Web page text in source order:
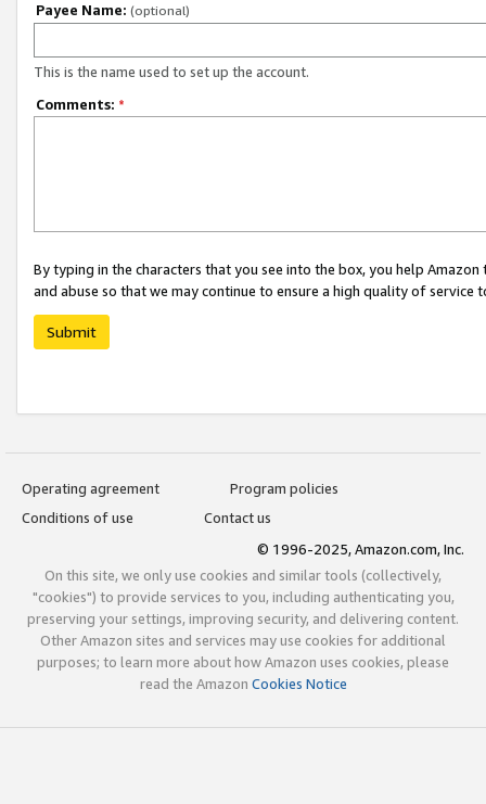
Payee Name: (optional)
This is the name used to set up the account.
Comments: *
By typing in the characters that you see into the box, you help
and abuse so that we may continue to ensure a high quality of service
Submit
Operating agreement
Program policies
Conditions of use
Contact us
© 1996-2025, Amazon.com, Inc.
On this site, we only use cookies and similar tools (collectively,
"cookies") to provide services to you, including authenticating you,
preserving your settings, improving security, and delivering content.
Other Amazon sites and services may use cookies for additional
purposes; to learn more about how Amazon uses cookies, please
read the Amazon Cookies Notice